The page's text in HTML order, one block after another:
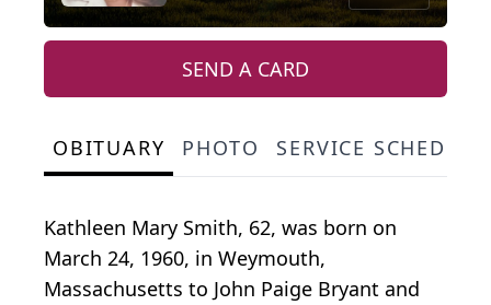
SEND A CARD
OBITUARY PHOTO SERVICE SCHEDULE
Kathleen Mary Smith, 62, was born on
March 24, 1960, in Weymouth,
Massachusetts to John Paige Bryant and